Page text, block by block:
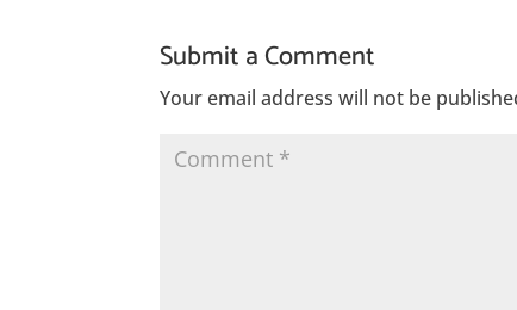
Submit a Comment
Your email address will not be